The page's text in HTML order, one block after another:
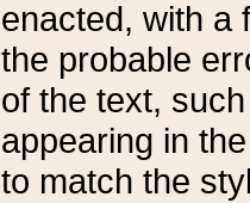
enacted, with a
the probable
of the text,
appearing in
to match the